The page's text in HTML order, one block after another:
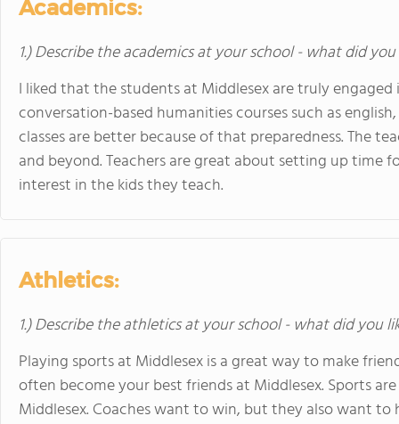
Academics:
1.) Describe the academics at your school - what did
I liked that the students at Middlesex are truly engaged
conversation-based humanities courses such as
classes are better because of that preparedness. The
and beyond. Teachers are great about setting up time
interest in the kids they teach.
Athletics:
1.) Describe the athletics at your school - what did you
Playing sports at Middlesex is a great way to make
often become your best friends at Middlesex. Sports
Middlesex. Coaches want to win, but they also want to